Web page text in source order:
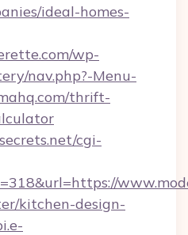
ideal-homes-
wp-
nav.php?-Menu-
thrift-
cgi-
kitchen-design-